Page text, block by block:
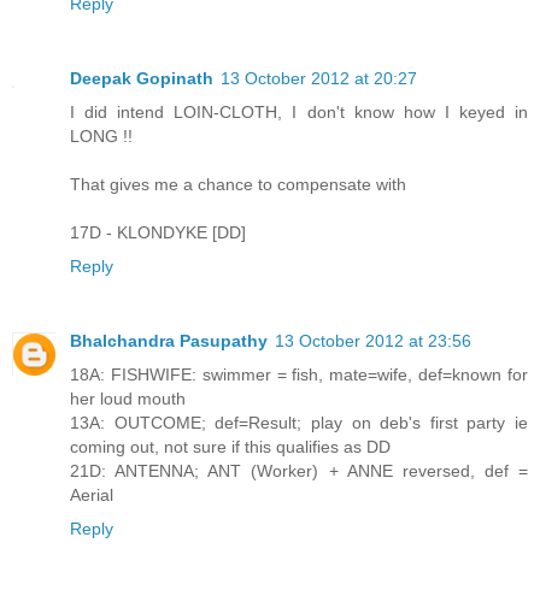
Deepak Gopinath 13 October 2012 at 20:27
I did intend LOIN-CLOTH, I don't know how I keyed in
LONG !!
That gives me a chance to compensate with
17D - KLONDYKE [DD]
Reply
Bhalchandra Pasupathy 13 October 2012 at 23:56
18A: FISHWIFE: swimmer = fish, mate=wife, def=known for
her loud mouth
13A: OUTCOME; def=Result; play on deb's first party ie
coming out, not sure if this qualifies as DD
21D: ANTENNA; ANT (Worker) + ANNE reversed, def =
Aerial
Reply